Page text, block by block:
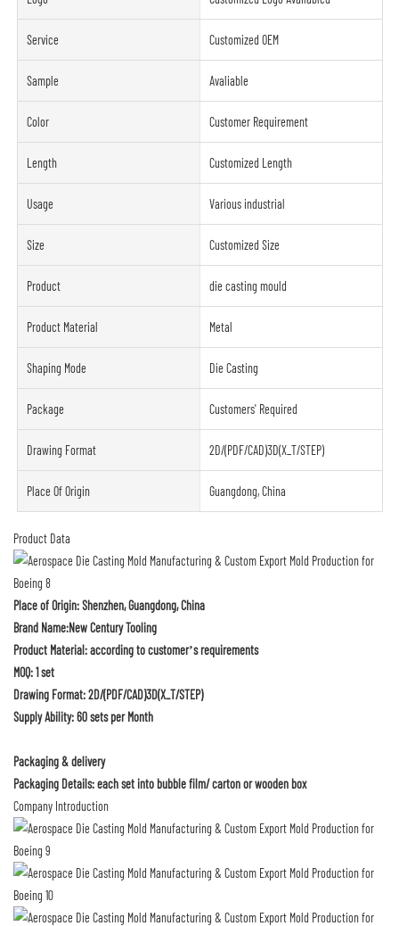
Service Customized OEM
Sample Avaliable
Color Customer Requirement
Length Customized Length
Usage Various industrial
Size Customized Size
Product die casting mould
Product Material Metal
Shaping Mode Die Casting
Package Customers' Required
Drawing Format 2D/(PDF/CAD)3D(X_T/STEP)
Place Of Origin Guangdong, China
Product Data
Place of Origin: Shenzhen, Guangdong, China
Brand Name:New Century Tooling
Product Material: according to customer’s requirements
MOQ: 1 set
Drawing Format: 2D/(PDF/CAD)3D(X_T/STEP)
Supply Ability: 60 sets per Month
Packaging & delivery
Packaging Details: each set into bubble film/ carton or wooden box
Company Introduction